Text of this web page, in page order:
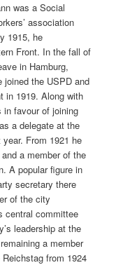
was a Social
association
1915, he
Front. In the fall of
in Hamburg,
joined the USPD and
in 1919. Along with
in favour of joining
a delegate at the
From 1921 he
a member of the
A popular figure in
secretary there
of the city
central committee
leadership at the
a member
from 1924